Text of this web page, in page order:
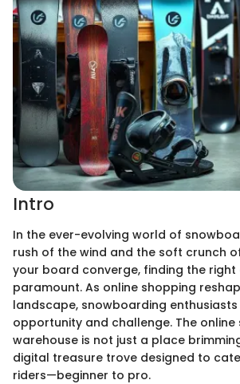
Intro
In the ever-evolving world of
rush of the wind and the soft crunch
your board converge, finding the right
paramount. As online shopping
landscape, snowboarding
opportunity and challenge. The
warehouse is not just a place
digital treasure trove designed to
riders—beginner to pro.